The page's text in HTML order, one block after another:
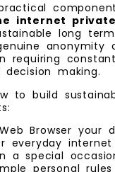
internet
long
anonymity
requiring
making.
to build
Browser your
everyday
a special
personal